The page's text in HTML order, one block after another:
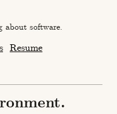
about software.
Resume